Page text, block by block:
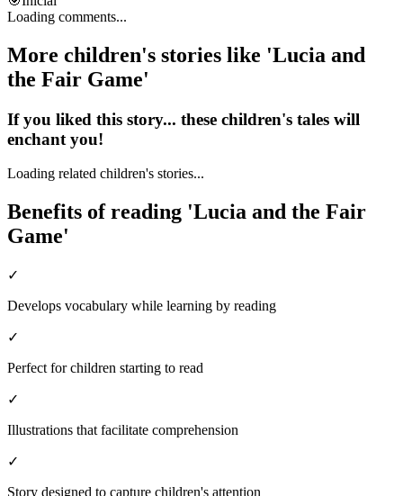
Loading comments...
More children's stories like 'Lucia and
the Fair Game'
If you liked this story... these children's tales will
enchant you!
Loading related children's stories...
Benefits of reading 'Lucia and the Fair
Game'
✓
Develops vocabulary while learning by reading
✓
Perfect for children starting to read
✓
Illustrations that facilitate comprehension
✓
Story designed to capture children's attention